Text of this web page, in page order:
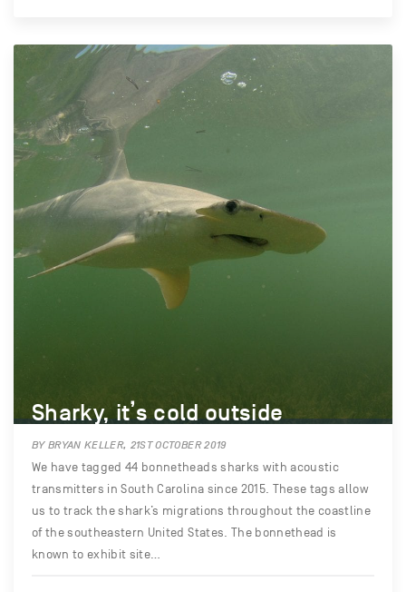
Sharky, it’s cold outside
BY BRYAN KELLER, 21ST OCTOBER 2019
We have tagged 44 bonnetheads sharks with acoustic
transmitters in South Carolina since 2015. These tags allow
us to track the shark’s migrations throughout the coastline
of the southeastern United States. The bonnethead is
known to exhibit site…